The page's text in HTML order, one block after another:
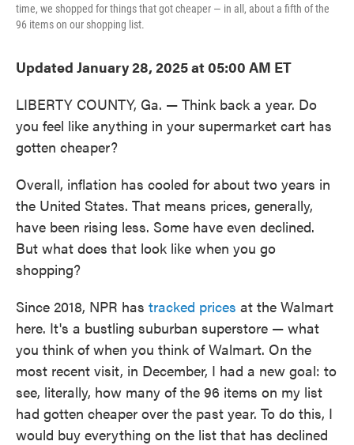
time, we shopped for things that got cheaper — in all, about a fifth of the
96 items on our shopping list.
Updated January 28, 2025 at 05:00 AM ET
LIBERTY COUNTY, Ga. — Think back a year. Do
you feel like anything in your supermarket cart has
gotten cheaper?
Overall, inflation has cooled for about two years in
the United States. That means prices, generally,
have been rising less. Some have even declined.
But what does that look like when you go
shopping?
Since 2018, NPR has tracked prices at the Walmart
here. It's a bustling suburban superstore — what
you think of when you think of Walmart. On the
most recent visit, in December, I had a new goal: to
see, literally, how many of the 96 items on my list
had gotten cheaper over the past year. To do this, I
would buy everything on the list that has declined